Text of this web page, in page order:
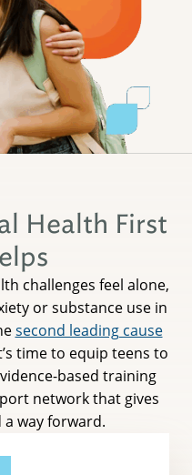
Health First
challenges feel alone,
or substance use in
second leading cause
time to equip teens to
based training
network that gives
way forward.